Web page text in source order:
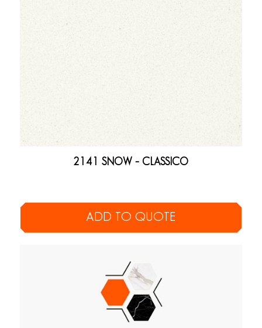
2141 SNOW – CLASSICO
ADD TO QUOTE